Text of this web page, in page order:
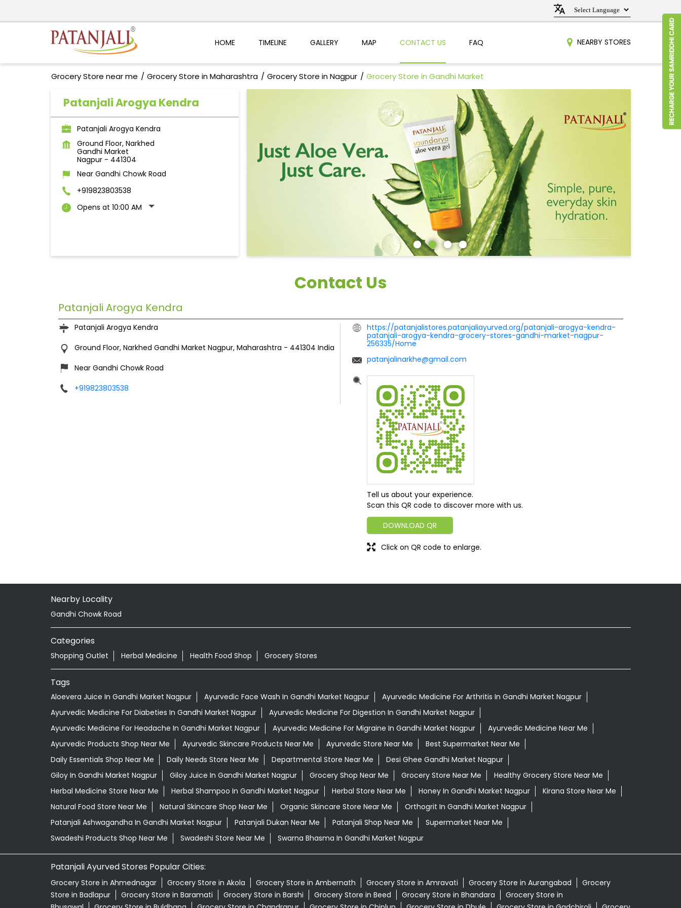
HOME TIMELINE GALLERY MAP CONTACT US FAQ NEARBY STORES
Grocery Store near me Grocery Store in Maharashtra Grocery Store in Nagpur Grocery Store in Gandhi Market
Patanjali Arogya Kendra
Patanjali Arogya Kendra
Ground Floor, Narkhed
Gandhi Market
Nagpur- 441304
Near Gandhi Chowk Road
+919823803538
Opens at 10:00 AM
Contact Us
Patanjali Arogya Kendra
Patanjali Arogya Kendra
Ground Floor, Narkhed Gandhi Market Nagpur, Maharashtra - 441304 India
Near Gandhi Chowk Road
+919823803538
https://patanjalistores.patanjaliayurved.org/patanjali-arogya-kendra-
patanjali-arogya-kendra-grocery-stores-gandhi-market-nagpur-
256335/Home
patanjalinarkhe@gmail.com
Tell us about your experience.
Scan this QR code to discover more with us.
DOWNLOAD QR
Click on QR code to enlarge.
Nearby Locality
Gandhi Chowk Road
Categories
Shopping Outlet Herbal Medicine Health Food Shop Grocery Stores
Tags
Aloevera Juice In Gandhi Market Nagpur Ayurvedic Face Wash In Gandhi Market Nagpur
Ayurvedic Medicine For Arthritis In Gandhi Market Nagpur
Ayurvedic Medicine For Diabeties In Gandhi Market Nagpur
Ayurvedic Medicine For Digestion In Gandhi Market Nagpur
Ayurvedic Medicine For Headache In Gandhi Market Nagpur
Ayurvedic Medicine For Migraine In Gandhi Market Nagpur
Ayurvedic Medicine Near Me
Ayurvedic Products Shop Near Me
Ayurvedic Skincare Products Near Me Ayurvedic Store Near Me
Best Supermarket Near Me
Daily Essentials Shop Near Me
Daily Needs Store Near Me Departmental Store Near Me
Desi Ghee Gandhi Market Nagpur
Giloy In Gandhi Market Nagpur
Giloy Juice In Gandhi Market Nagpur Grocery Shop Near Me Grocery Store Near Me
Healthy Grocery Store Near Me
Herbal Medicine Store Near Me
Herbal Shampoo In Gandhi Market Nagpur Herbal Store Near Me Honey In Gandhi Market Nagpur
Kirana Store Near Me
Natural Food Store Near Me
Natural Skincare Shop Near Me Organic Skincare Store Near Me
Orthogrit In Gandhi Market Nagpur
Patanjali Ashwagandha In Gandhi Market Nagpur
Patanjali Dukan Near Me Patanjali Shop Near Me
Supermarket Near Me
Swadeshi Products Shop Near Me
Swadeshi Store Near Me Swarna Bhasma In Gandhi Market Nagpur
Patanjali Ayurved Stores Popular Cities:
Grocery Store in Ahmednagar Grocery Store in Akola Grocery Store in Ambernath Grocery Store in Amravati Grocery Store in Aurangabad
Grocery
Store in Badlapur
Grocery Store in Baramati Grocery Store in Barshi Grocery Store in Beed Grocery Store in Bhandara
Grocery Store in